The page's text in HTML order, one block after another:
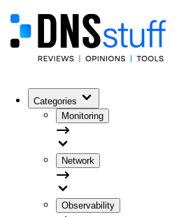
Categories
Monitoring
Network
Observability